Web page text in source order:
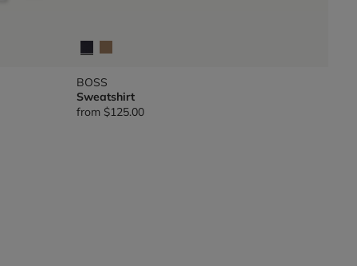
BOSS
Sweatshirt
from $125.00